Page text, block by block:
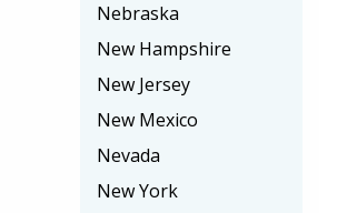
Nebraska
New Hampshire
New Jersey
New Mexico
Nevada
New York